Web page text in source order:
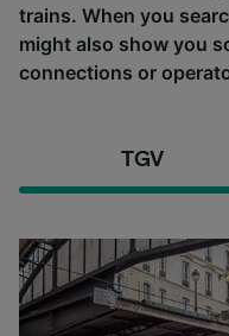
trains. When you
might also show you
connections or
TGV